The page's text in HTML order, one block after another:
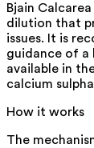
Bjain
dilution that
issues. It is
guidance of a
available in
calcium
How it works
The